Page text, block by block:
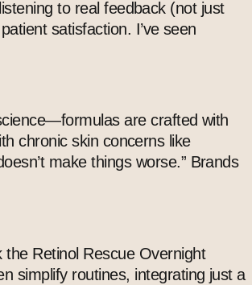
to real feedback (not just
satisfaction. I’ve seen
are crafted with
chronic skin concerns like
make things worse.” Brands
Retinol Rescue Overnight
simplify routines, integrating just a